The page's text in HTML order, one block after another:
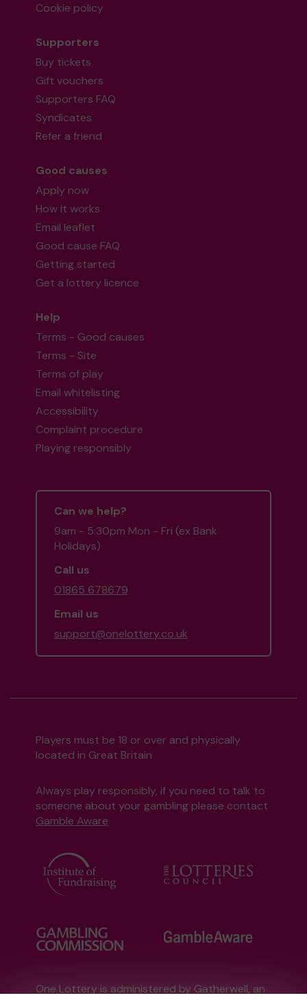
Cookie policy
Supporters
Buy tickets
Gift vouchers
Supporters FAQ
Syndicates
Refer a friend
Good causes
Apply now
How it works
Email leaflet
Good cause FAQ
Getting started
Get a lottery licence
Help
Terms - Good causes
Terms - Site
Terms of play
Email whitelisting
Accessibility
Complaint procedure
Playing responsibly
Can we help?
9am - 5:30pm Mon - Fri (ex Bank
Holidays)
Call us
01865 678679
Email us
support@onelottery.co.uk
Players must be 18 or over and physically
located in Great Britain
Always play responsibly, if you need to talk to
someone about your gambling please contact
Gamble Aware
One Lottery is administered by Gatherwell, an